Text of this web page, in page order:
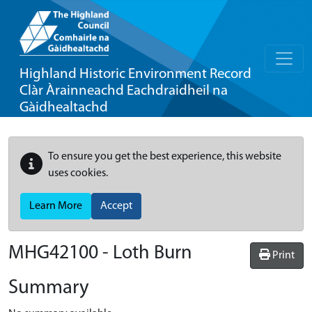
Highland Historic Environment Record
Clàr Àrainneachd Eachdraidheil na
Gàidhealtachd
To ensure you get the best experience, this website
uses cookies.
Learn More Accept
Print
MHG42100 - Loth Burn
Summary